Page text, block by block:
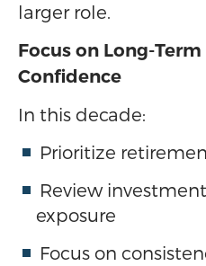
larger role.
Focus on Long-
Confidence
In this decade:
Prioritize
Review
exposure
Focus on